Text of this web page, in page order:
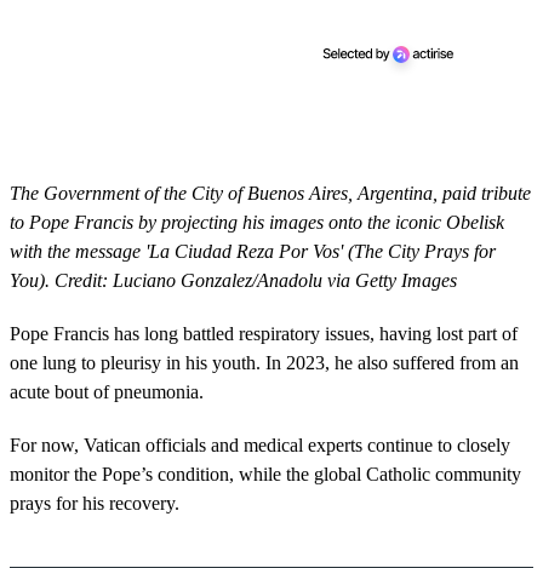
The Government of the City of Buenos Aires, Argentina, paid tribute
to Pope Francis by projecting his images onto the iconic Obelisk
with the message 'La Ciudad Reza Por Vos' (The City Prays for
You). Credit: Luciano Gonzalez/Anadolu via Getty Images
Pope Francis has long battled respiratory issues, having lost part of
one lung to pleurisy in his youth. In 2023, he also suffered from an
acute bout of pneumonia.
For now, Vatican officials and medical experts continue to closely
monitor the Pope’s condition, while the global Catholic community
prays for his recovery.